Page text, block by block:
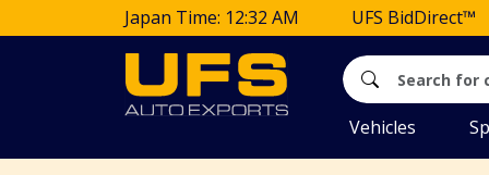
Japan Time: 12:32 AM UFS BidDirect™
Vehicles